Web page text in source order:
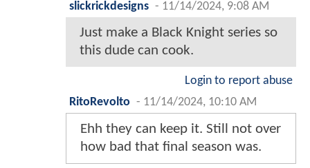
slickrickdesigns - 11/14/2024, 9:08 AM
Just make a Black Knight series so
this dude can cook.
Login to report abuse
RitoRevolto - 11/14/2024, 10:10 AM
Ehh they can keep it. Still not over
how bad that final season was.